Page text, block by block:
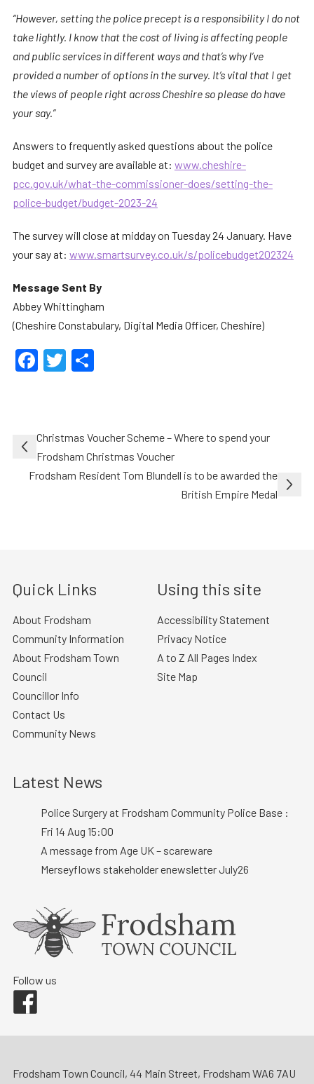
“However, setting the police precept is a responsibility I do not
take lightly. I know that the cost of living is affecting people
and public services in different ways and that’s why I’ve
provided a number of options in the survey. It’s vital that I get
the views of people right across Cheshire so please do have
your say.”
Answers to frequently asked questions about the police
budget and survey are available at: www.cheshire-
pcc.gov.uk/what-the-commissioner-does/setting-the-
police-budget/budget-2023-24
The survey will close at midday on Tuesday 24 January. Have
your say at: www.smartsurvey.co.uk/s/policebudget202324
Message Sent By
Abbey Whittingham
(Cheshire Constabulary, Digital Media Officer, Cheshire)
Facebook
Twitter
Share
Post
navigation
Christmas Voucher Scheme – Where to spend your
Frodsham Christmas Voucher
Frodsham Resident Tom Blundell is to be awarded the
British Empire Medal
Quick Links
About Frodsham
Community Information
About Frodsham Town
Council
Councillor Info
Contact Us
Community News
Using this site
Accessibility Statement
Privacy Notice
A to Z All Pages Index
Site Map
Latest News
Police Surgery at Frodsham Community Police Base :
Fri 14 Aug 15:00
A message from Age UK – scareware
Merseyflows stakeholder enewsletter July26
Follow us
Frodsham Town Council, 44 Main Street, Frodsham WA6 7AU